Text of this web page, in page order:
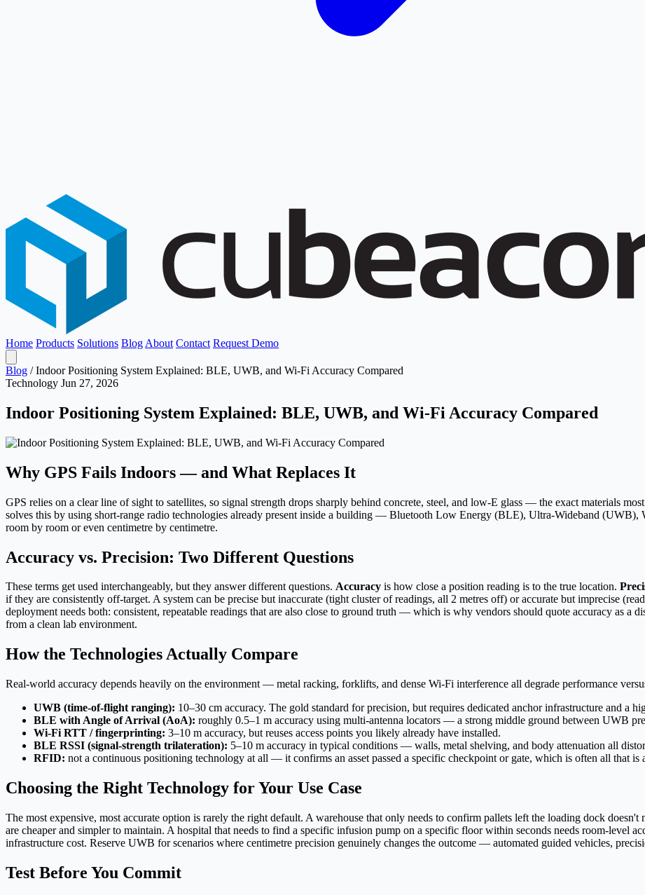
Home Products Solutions Blog About Contact Request Demo
Blog / Indoor Positioning System Explained: BLE, UWB, and Wi-Fi Accuracy Compared
Technology Jun 27, 2026
Indoor Positioning System Explained: BLE, UWB, and Wi-Fi Accuracy Compared
Why GPS Fails Indoors — and What Replaces It
GPS relies on a clear line of sight to satellites, so signal strength drops sharply behind concrete, steel, and low-E glass — the exact materials
solves this by using short-range radio technologies already present inside a building — Bluetooth Low Energy (BLE), Ultra-Wideband (UWB),
room by room or even centimetre by centimetre.
Accuracy vs. Precision: Two Different Questions
These terms get used interchangeably, but they answer different questions. Accuracy is how close a position reading is to the true location.
if they are consistently off-target. A system can be precise but inaccurate (tight cluster of readings, all 2 metres off) or accurate but imprecise
deployment needs both: consistent, repeatable readings that are also close to ground truth — which is why vendors should quote accuracy as a
from a clean lab environment.
How the Technologies Actually Compare
Real-world accuracy depends heavily on the environment — metal racking, forklifts, and dense Wi-Fi interference all degrade performance
UWB (time-of-flight ranging): 10–30 cm accuracy. The gold standard for precision, but requires dedicated anchor infrastructure and a
BLE with Angle of Arrival (AoA): roughly 0.5–1 m accuracy using multi-antenna locators — a strong middle ground between UWB
Wi-Fi RTT / fingerprinting: 3–10 m accuracy, but reuses access points you likely already have installed.
BLE RSSI (signal-strength trilateration): 5–10 m accuracy in typical conditions — walls, metal shelving, and body attenuation all
RFID: not a continuous positioning technology at all — it confirms an asset passed a specific checkpoint or gate, which is often all that is
Choosing the Right Technology for Your Use Case
The most expensive, most accurate option is rarely the right default. A warehouse that only needs to confirm pallets left the loading dock
are cheaper and simpler to maintain. A hospital that needs to find a specific infusion pump on a specific floor within seconds needs room-level
infrastructure cost. Reserve UWB for scenarios where centimetre precision genuinely changes the outcome — automated guided vehicles,
Test Before You Commit